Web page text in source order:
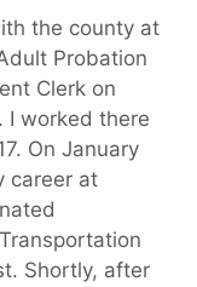
the county at
Probation
Clerk on
I worked there
On January
career at
Shortly, after